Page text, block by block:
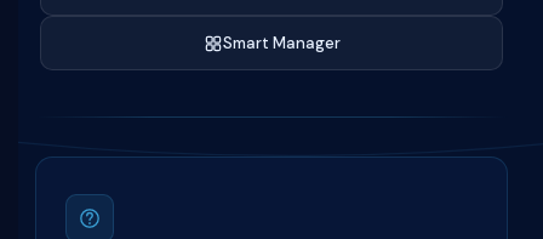
Smart Manager